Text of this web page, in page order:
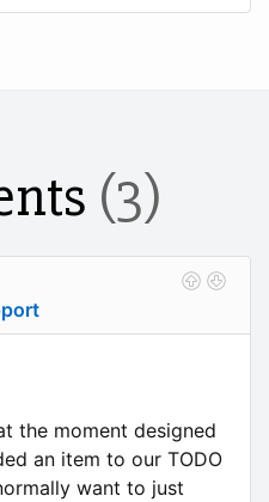
(3)
the moment designed
an item to our TODO
want to just